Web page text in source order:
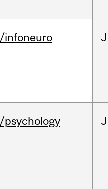
/infoneuro
/psychology